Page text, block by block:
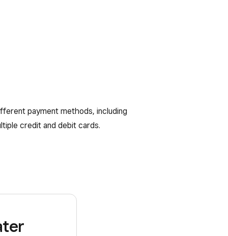
payment methods, including
credit and debit cards.